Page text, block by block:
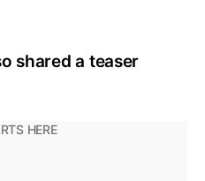
shared a teaser